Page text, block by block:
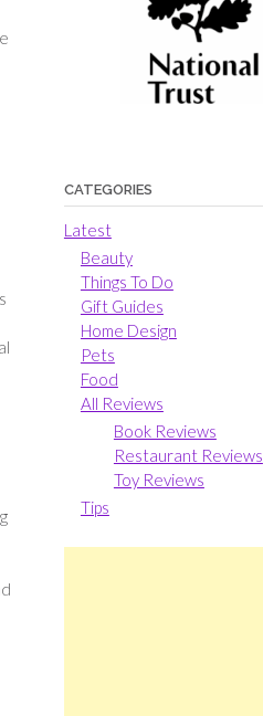
CATEGORIES
Latest
Beauty
Things To Do
Gift Guides
Home Design
Pets
Food
All Reviews
Book Reviews
Restaurant Reviews
Toy Reviews
Tips